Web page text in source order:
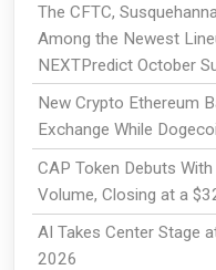
The CFTC,
Among the Newest
NEXTPredict October
New Crypto Ethereum
Exchange While
CAP Token Debuts
Volume, Closing at a
AI Takes Center Stage
2026